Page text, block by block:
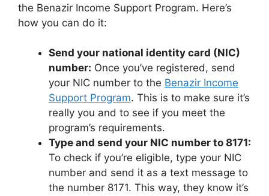
the Benazir Income Support Program. Here’s
how you can do it:
Send your national identity card (NIC)
number: Once you’ve registered, send
your NIC number to the Benazir Income
Support Program. This is to make sure it’s
really you and to see if you meet the
program’s requirements.
Type and send your NIC number to 8171:
To check if you’re eligible, type your NIC
number and send it as a text message to
the number 8171. This way, they know it’s